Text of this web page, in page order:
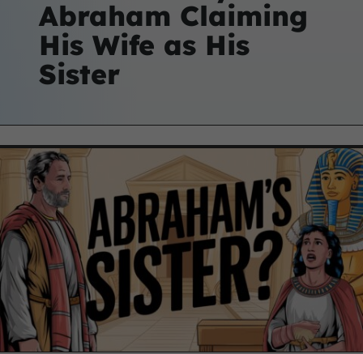
Abraham Claiming
His Wife as His
Sister